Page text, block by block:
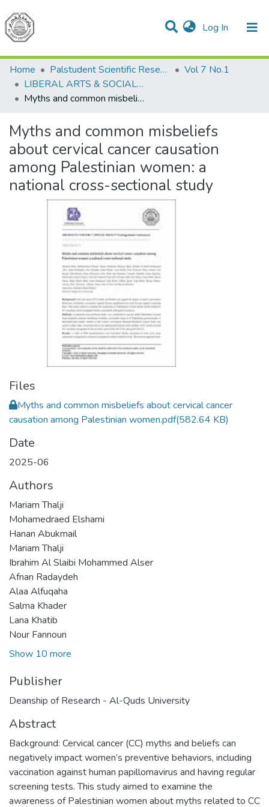
Log In (current)
Communities & Collections
All of DSpace
Home
Palstudent Scientific Research Journal
Vol 7 No.1
LIBERAL ARTS & SOCIAL SCIENCES
Myths and common misbeliefs about cervical cancer causation among Palestinian women: a national cross-sectional study
Myths and common misbeliefs
about cervical cancer causation
among Palestinian women: a
national cross-sectional study
Files
Myths and common misbeliefs about cervical cancer
causation among Palestinian women.pdf(582.64 KB)
Date
2025-06
Authors
Mariam Thalji
Mohamedraed Elshami
Hanan Abukmail
Mariam Thalji
Ibrahim Al Slaibi Mohammed Alser
Afnan Radaydeh
Alaa Alfuqaha
Salma Khader
Lana Khatib
Nour Fannoun
Show 10 more
Publisher
Deanship of Research - Al-Quds University
Abstract
Background: Cervical cancer (CC) myths and beliefs can
negatively impact women’s preventive behaviors, including
vaccination against human papillomavirus and having regular
screening tests. This study aimed to examine the
awareness of Palestinian women about myths related to CC